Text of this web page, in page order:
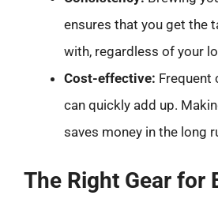
ensures that you get the
with, regardless of your
Cost-effective: Frequent
can quickly add up.
saves money in the long
The Right Gear for